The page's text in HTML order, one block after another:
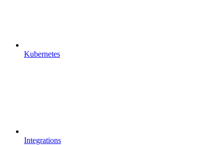
Kubernetes
Integrations